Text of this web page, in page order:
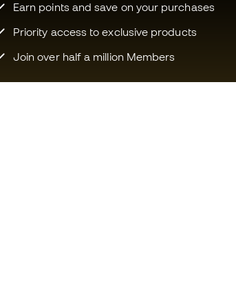
Earn points and save on your purchases
Priority access to exclusive products
Join over half a million Members